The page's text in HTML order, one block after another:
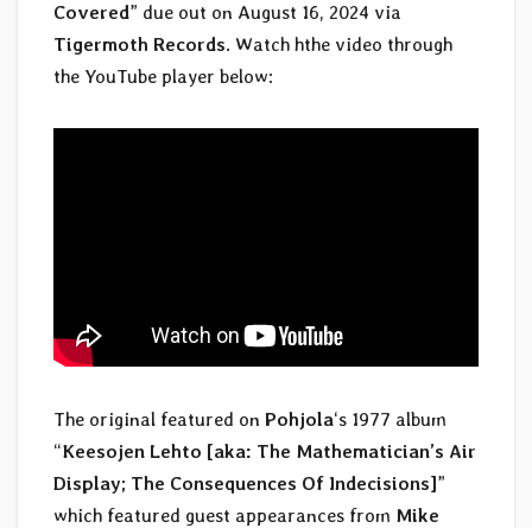
Covered” due out on August 16, 2024 via
Tigermoth Records. Watch hthe video through
the YouTube player below:
The original featured on Pohjola‘s 1977 album
“Keesojen Lehto [aka: The Mathematician’s Air
Display; The Consequences Of Indecisions]”
which featured guest appearances from Mike